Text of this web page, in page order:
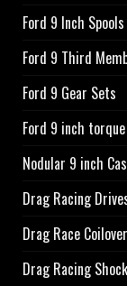
Ford 9 Inch Spools
Ford 9 Third
Ford 9 Gear Sets
Ford 9 inch
Nodular 9 inch
Drag Racing
Drag Race
Drag Racing